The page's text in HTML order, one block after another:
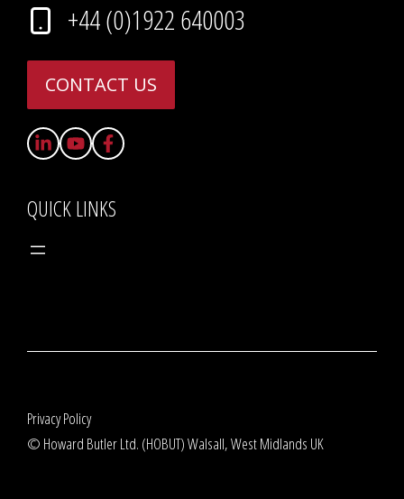
+44 (0)1922 640003
CONTACT US
QUICK LINKS
© Howard Butler Ltd. (HOBUT) Walsall, West Midlands UK
Privacy Policy